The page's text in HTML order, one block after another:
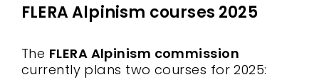
FLERA Alpinism courses 2025
The FLERA Alpinism commission
currently plans two courses for 2025: